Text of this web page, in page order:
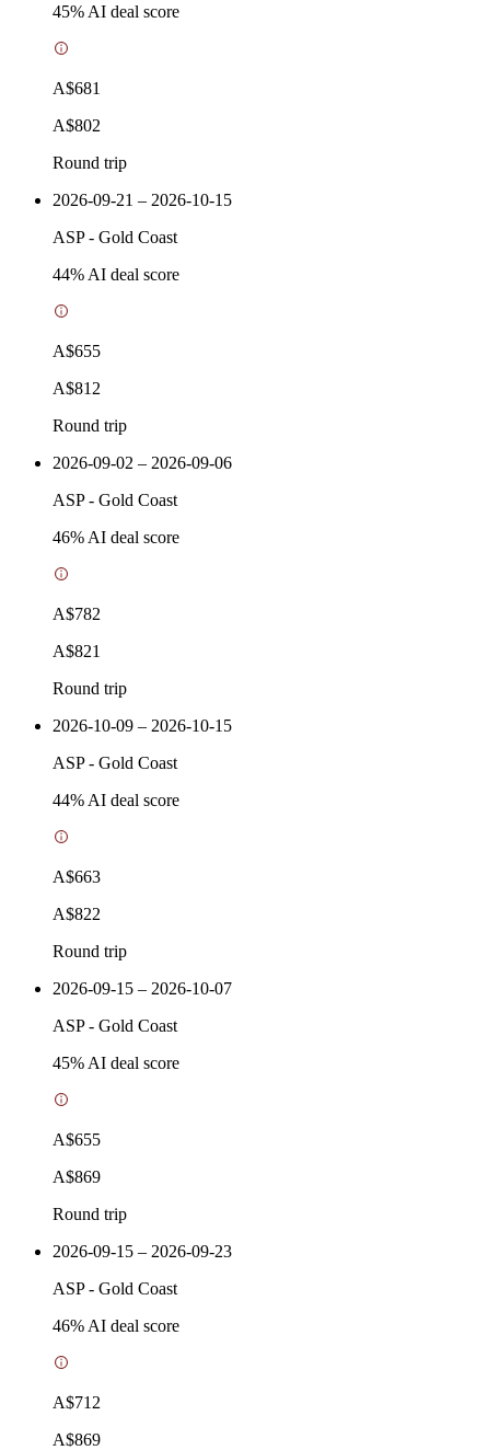
45% AI deal score
A$681
A$802
Round trip
2026-09-21 – 2026-10-15
ASP- Gold Coast
44% AI deal score
A$655
A$812
Round trip
2026-09-02 – 2026-09-06
ASP- Gold Coast
46% AI deal score
A$782
A$821
Round trip
2026-10-09 – 2026-10-15
ASP- Gold Coast
44% AI deal score
A$663
A$822
Round trip
2026-09-15 – 2026-10-07
ASP- Gold Coast
45% AI deal score
A$655
A$869
Round trip
2026-09-15 – 2026-09-23
ASP- Gold Coast
46% AI deal score
A$712
A$869